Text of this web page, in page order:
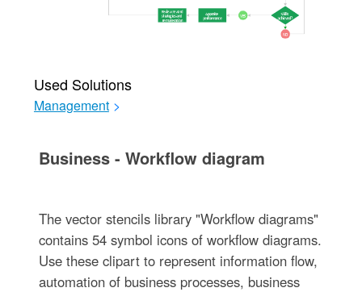
Used Solutions
Management >
Business - Workflow diagram
The vector stencils library "Workflow diagrams"
contains 54 symbol icons of workflow diagrams.
Use these clipart to represent information flow,
automation of business processes, business